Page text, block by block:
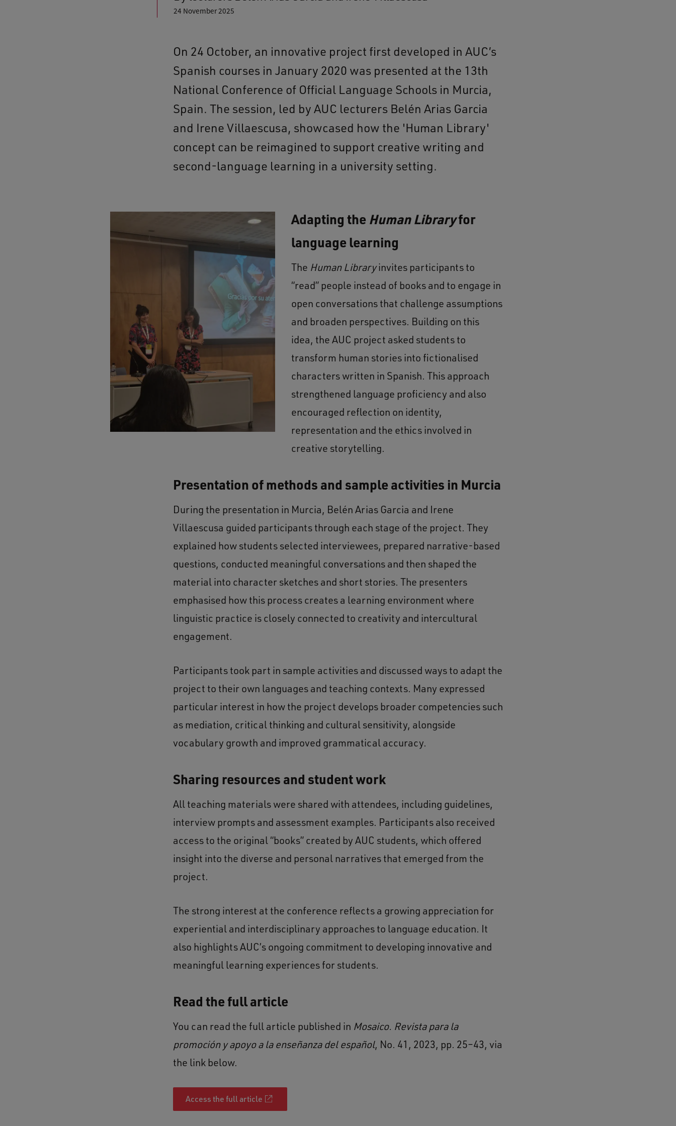
24 November 2025
On 24 October, an innovative project first developed in AUC’s
Spanish courses in January 2020 was presented at the 13th
National Conference of Official Language Schools in Murcia,
Spain. The session, led by AUC lecturers Belén Arias Garcia
and Irene Villaescusa, showcased how the 'Human Library'
concept can be reimagined to support creative writing and
second-language learning in a university setting.
Adapting the Human Libraryfor
language learning
The Human Libraryinvites participants to
“read” people instead of books and to engage in
open conversations that challenge assumptions
and broaden perspectives. Building on this
idea, the AUC project asked students to
transform human stories into fictionalised
characters written in Spanish. This approach
strengthened language proficiency and also
encouraged reflection on identity,
representation and the ethics involved in
creative storytelling.
Presentation of methods and sample activities in Murcia
During the presentation in Murcia, Belén Arias Garcia and Irene
Villaescusa guided participants through each stage of the project. They
explained how students selected interviewees, prepared narrative-based
questions, conducted meaningful conversations and then shaped the
material into character sketches and short stories. The presenters
emphasised how this process creates a learning environment where
linguistic practice is closely connected to creativity and intercultural
engagement.
Participants took part in sample activities and discussed ways to adapt the
project to their own languages and teaching contexts. Many expressed
particular interest in how the project develops broader competencies such
as mediation, critical thinking and cultural sensitivity, alongside
vocabulary growth and improved grammatical accuracy.
Sharing resources and student work
All teaching materials were shared with attendees, including guidelines,
interview prompts and assessment examples. Participants also received
access to the original “books” created by AUC students, which offered
insight into the diverse and personal narratives that emerged from the
project.
The strong interest at the conference reflects a growing appreciation for
experiential and interdisciplinary approaches to language education. It
also highlights AUC’s ongoing commitment to developing innovative and
meaningful learning experiences for students.
Read the full article
You can read the full article published in Mosaico. Revista para la
promoción y apoyo a la enseñanza del español, No. 41, 2023, pp. 25–43, via
the link below.
Access the full article